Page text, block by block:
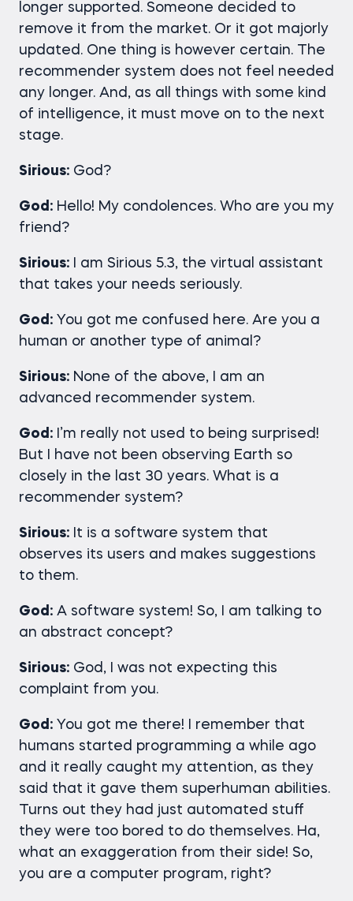
longer supported. Someone decided to
remove it from the market. Or it got majorly
updated. One thing is however certain. The
recommender system does not feel needed
any longer. And, as all things with some kind
of intelligence, it must move on to the next
stage.
Sirious: God?
God: Hello! My condolences. Who are you my
friend?
Sirious: I am Sirious 5.3, the virtual assistant
that takes your needs seriously.
God: You got me confused here. Are you a
human or another type of animal?
Sirious: None of the above, I am an
advanced recommender system.
God: I’m really not used to being surprised!
But I have not been observing Earth so
closely in the last 30 years. What is a
recommender system?
Sirious: It is a software system that
observes its users and makes suggestions
to them.
God: A software system! So, I am talking to
an abstract concept?
Sirious: God, I was not expecting this
complaint from you.
God: You got me there! I remember that
humans started programming a while ago
and it really caught my attention, as they
said that it gave them superhuman abilities.
Turns out they had just automated stuff
they were too bored to do themselves. Ha,
what an exaggeration from their side! So,
you are a computer program, right?